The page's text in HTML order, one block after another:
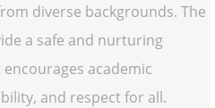
diverse backgrounds. The
a safe and nurturing
academic
and respect for all.